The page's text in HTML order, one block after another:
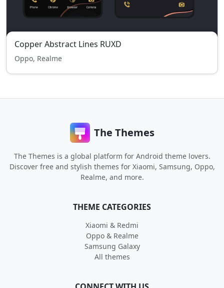
Copper Abstract Lines RUXD
Oppo, Realme
The Themes
The Themes is a global platform for Android theme lovers.
Discover free and stylish themes for Xiaomi, Samsung, Oppo,
Realme, and more.
THEME CATEGORIES
Xiaomi & Redmi
Oppo & Realme
Samsung Galaxy
All themes